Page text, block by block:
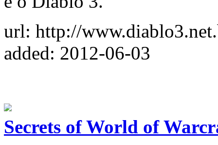
url: http://
added: 2012-06-03
Secrets of World of